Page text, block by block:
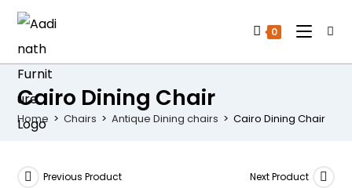
0
Cairo Dining Chair
Home > Chairs > Antique Dining chairs > Cairo Dining Chair
Previous Product Next Product